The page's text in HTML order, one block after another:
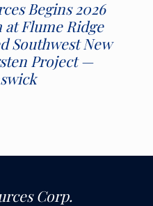
Begins 2026
Flume Ridge
Southwest New
Project —
Corp.